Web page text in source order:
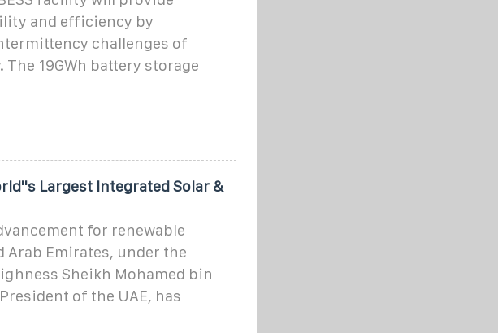
and efficiency by
challenges of
The 19GWh battery storage
Largest Integrated Solar &
for renewable
Arab Emirates, under the
Sheikh Mohamed bin
of the UAE, has